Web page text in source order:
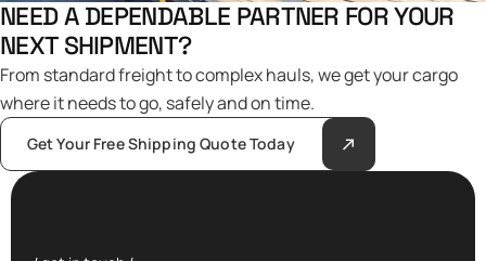
NEED A DEPENDABLE PARTNER FOR YOUR
NEXT SHIPMENT?
From standard freight to complex hauls, we get your cargo
where it needs to go, safely and on time.
Get Your Free Shipping Quote Today